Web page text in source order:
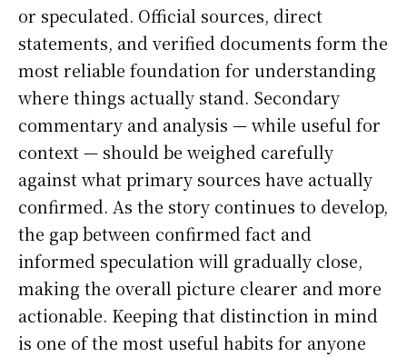
or speculated. Official sources, direct
statements, and verified documents form the
most reliable foundation for understanding
where things actually stand. Secondary
commentary and analysis — while useful for
context — should be weighed carefully
against what primary sources have actually
confirmed. As the story continues to develop,
the gap between confirmed fact and
informed speculation will gradually close,
making the overall picture clearer and more
actionable. Keeping that distinction in mind
is one of the most useful habits for anyone